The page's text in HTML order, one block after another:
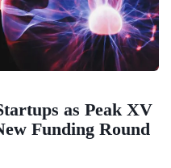
as Peak XV
Funding Round